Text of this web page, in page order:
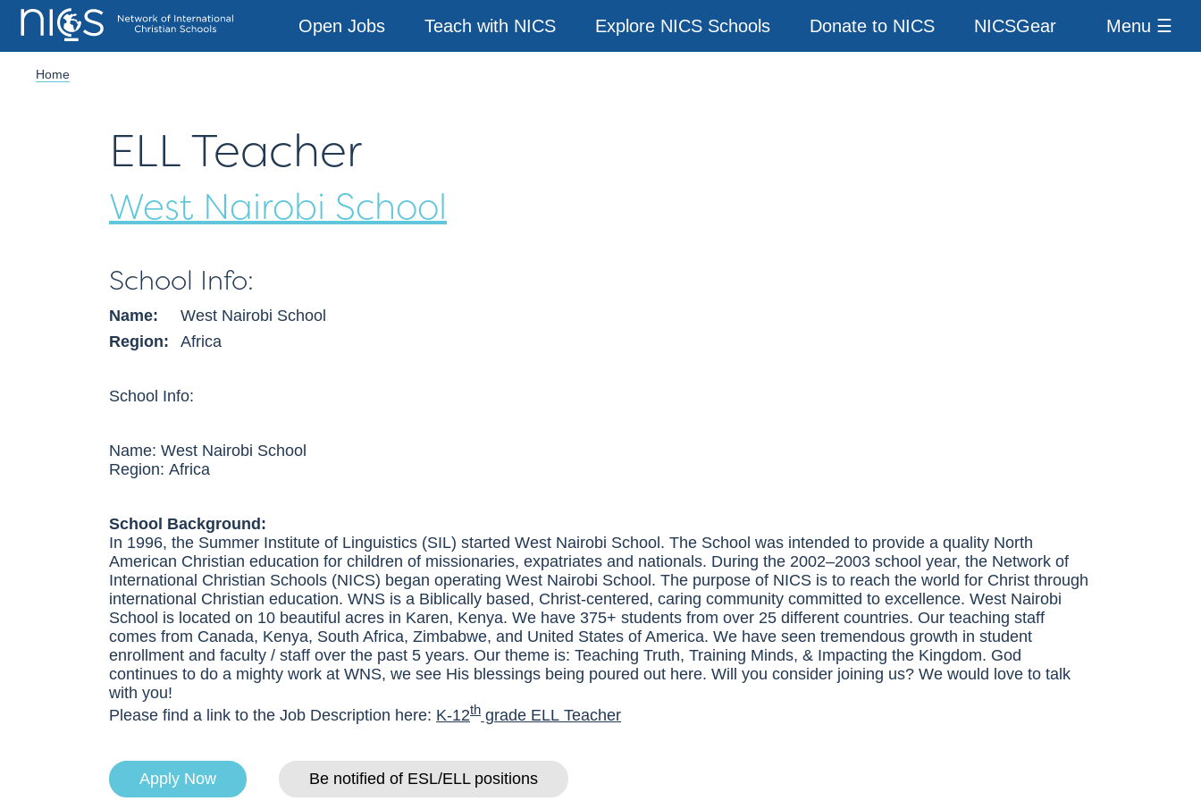
Open Jobs Teach with NICS Explore NICS Schools Donate to NICS NICSGear Menu ☰
Home
ELLTeacher
West Nairobi School
School Info:
Name:
West Nairobi School
Region:
Africa
School Info:
Name: West Nairobi School
Region: Africa
School Background:
In 1996, the Summer Institute of Linguistics (SIL) started West Nairobi School. The School was intended to provide a quality North
American Christian education for children of missionaries, expatriates and nationals. During the 2002–2003 school year, the Network of
International Christian Schools (NICS) began operating West Nairobi School. The purpose of NICS is to reach the world for Christ through
international Christian education. WNS is a Biblically based, Christ-centered, caring community committed to excellence. West Nairobi
School is located on 10 beautiful acres in Karen, Kenya. We have 375+ students from over 25 different countries. Our teaching staff
comes from Canada, Kenya, South Africa, Zimbabwe, and United States of America. We have seen tremendous growth in student
enrollment and faculty / staff over the past 5 years. Our theme is: Teaching Truth, Training Minds, & Impacting the Kingdom. God
continues to do a mighty work at WNS, we see His blessings being poured out here. Will you consider joining us? We would love to talk
with you!
Please find a link to the Job Description here: K-12th grade ELL Teacher
Apply Now Be notified of ESL/ELL positions